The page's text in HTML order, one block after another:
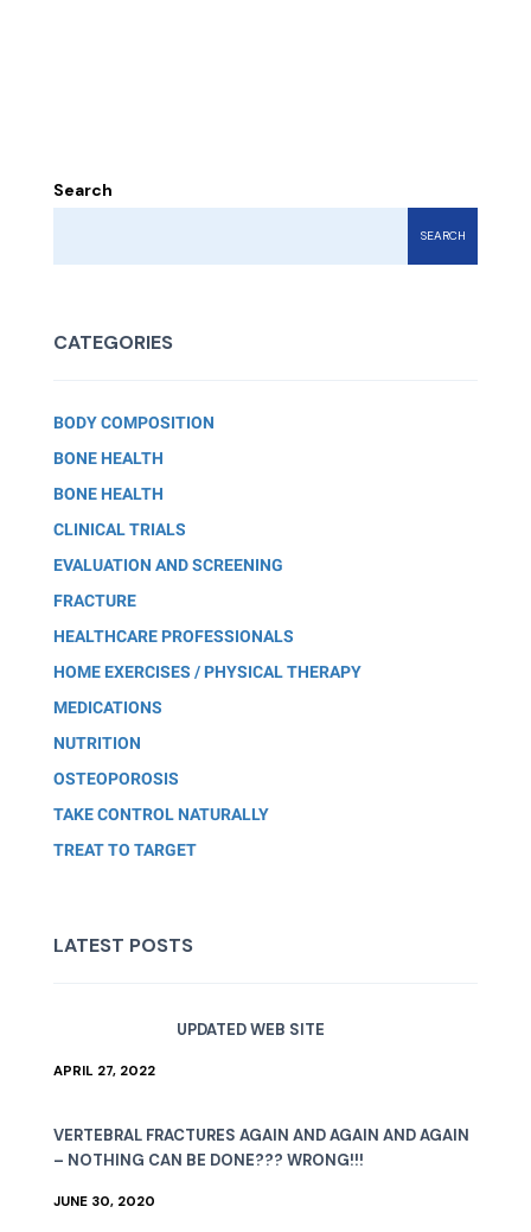
Search
SEARCH
CATEGORIES
BODY COMPOSITION
BONE HEALTH
BONE HEALTH
CLINICAL TRIALS
EVALUATION AND SCREENING
FRACTURE
HEALTHCARE PROFESSIONALS
HOME EXERCISES / PHYSICAL THERAPY
MEDICATIONS
NUTRITION
OSTEOPOROSIS
TAKE CONTROL NATURALLY
TREAT TO TARGET
LATEST POSTS
UPDATED WEB SITE
APRIL 27, 2022
VERTEBRAL FRACTURES AGAIN AND AGAIN AND AGAIN
– NOTHING CAN BE DONE??? WRONG!!!
JUNE 30, 2020